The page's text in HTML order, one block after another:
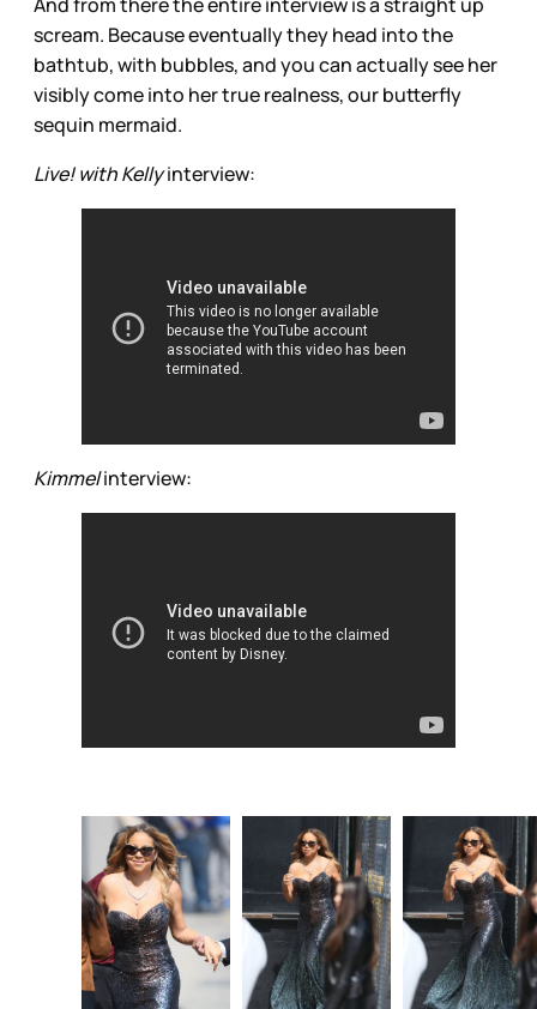
scream. Because eventually they head into the
bathtub, with bubbles, and you can actually see her
visibly come into her true realness, our butterfly
sequin mermaid.
Live! with Kellyinterview:
Kimmelinterview: